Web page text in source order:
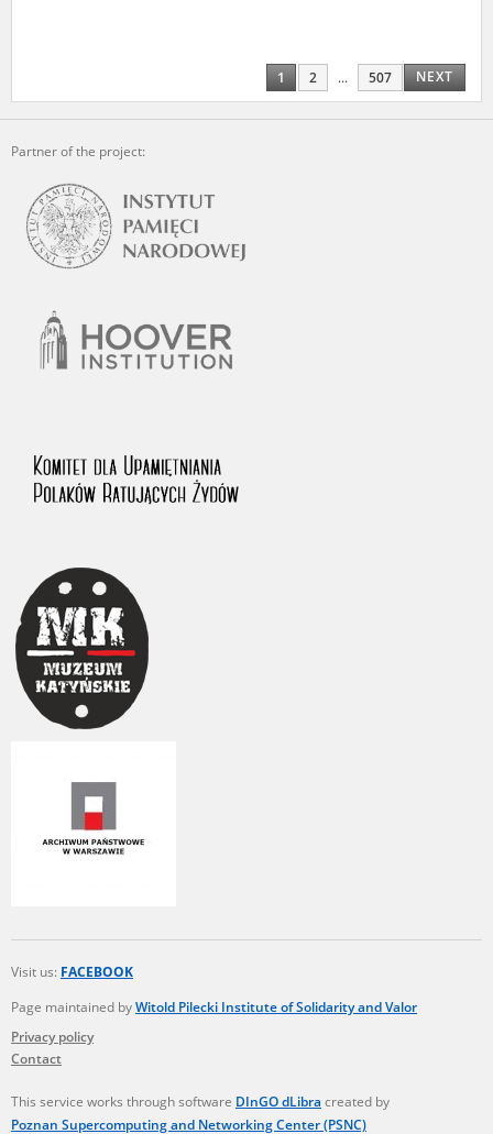
1 2 ... 507 NEXT
Partner of the project:
Visit us: FACEBOOK
Page maintained byWitold Pilecki Institute of Solidarity and Valor
Privacy policy
Contact
This service works through software DInGO dLibra created by
Poznan Supercomputing and Networking Center (PSNC)